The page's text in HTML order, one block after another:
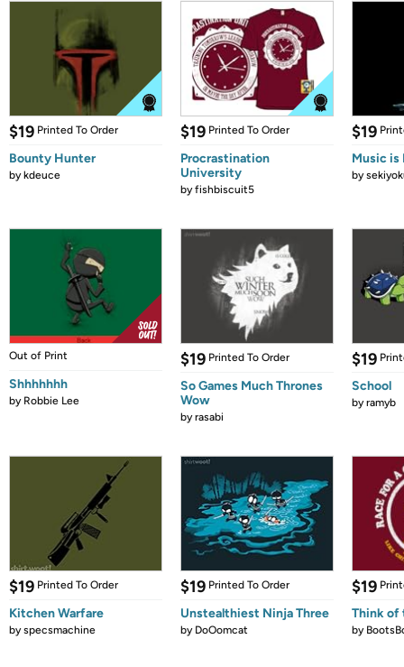
$19 Printed To Order
Bounty Hunter
bykdeuce
$19 Printed To Order
Procrastination
University
byfishbiscuit5
$19
Music is
by
Out of Print
Shhhhhhh
by Robbie Lee
$19 Printed To Order
So Games Much Thrones
Wow
byrasabi
$19
School
byramyb
$19 Printed To Order
Kitchen Warfare
byspecsmachine
$19 Printed To Order
Unstealthiest Ninja Three
by DoOomcat
$19
Think of
by